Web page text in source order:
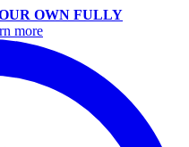
OWN FULLY
more